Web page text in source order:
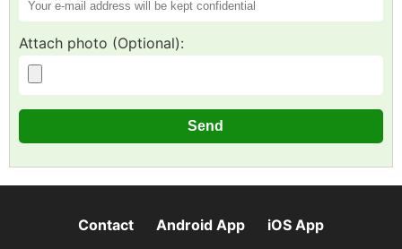
Attach photo (Optional):
Contact Android App iOS App